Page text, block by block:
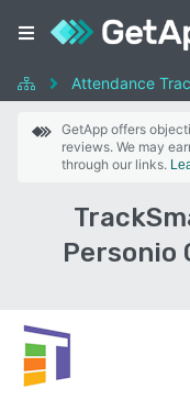
Attendance
GetApp offers
reviews. We may
through our links.
Personio